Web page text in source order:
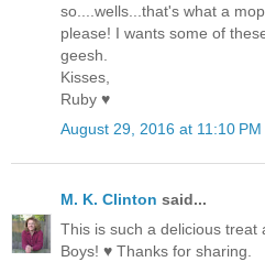
so....wells...that's what a
please! I wants some of
geesh.
Kisses,
Ruby ♥
August 29, 2016 at 11:10 PM
M. K. Clinton said...
This is such a delicious treat
Boys! ♥ Thanks for sharing.